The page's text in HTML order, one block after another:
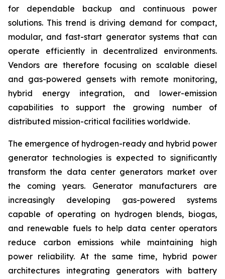
for dependable backup and continuous power
solutions. This trend is driving demand for compact,
modular, and fast-start generator systems that can
operate efficiently in decentralized environments.
Vendors are therefore focusing on scalable diesel
and gas-powered gensets with remote monitoring,
hybrid energy integration, and lower-emission
capabilities to support the growing number of
distributed mission-critical facilities worldwide.
The emergence of hydrogen-ready and hybrid power
generator technologies is expected to significantly
transform the data center generators market over
the coming years. Generator manufacturers are
increasingly developing gas-powered systems
capable of operating on hydrogen blends, biogas,
and renewable fuels to help data center operators
reduce carbon emissions while maintaining high
power reliability. At the same time, hybrid power
architectures integrating generators with battery